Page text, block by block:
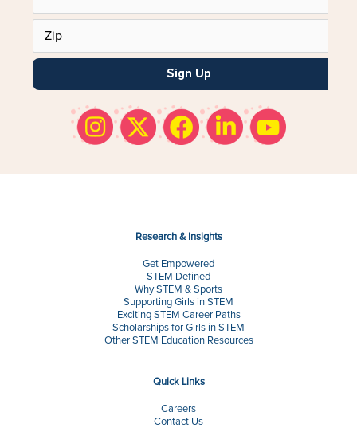
Sign Up
Research & Insights
Get Empowered
STEM Defined
Why STEM & Sports
Supporting Girls in STEM
Exciting STEM Career Paths
Scholarships for Girls in STEM
Other STEM Education Resources
Quick Links
Careers
Contact Us